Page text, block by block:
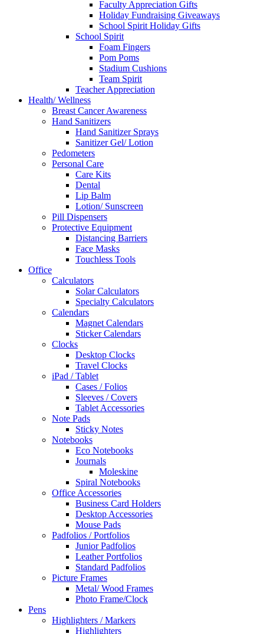
Faculty Appreciation Gifts
Holiday Fundraising Giveaways
School Spirit Holiday Gifts
School Spirit
Foam Fingers
Pom Poms
Stadium Cushions
Team Spirit
Teacher Appreciation
Health/ Wellness
Breast Cancer Awareness
Hand Sanitizers
Hand Sanitizer Sprays
Sanitizer Gel/ Lotion
Pedometers
Personal Care
Care Kits
Dental
Lip Balm
Lotion/ Sunscreen
Pill Dispensers
Protective Equipment
Distancing Barriers
Face Masks
Touchless Tools
Office
Calculators
Solar Calculators
Specialty Calculators
Calendars
Magnet Calendars
Sticker Calendars
Clocks
Desktop Clocks
Travel Clocks
iPad / Tablet
Cases / Folios
Sleeves / Covers
Tablet Accessories
Note Pads
Sticky Notes
Notebooks
Eco Notebooks
Journals
Moleskine
Spiral Notebooks
Office Accessories
Business Card Holders
Desktop Accessories
Mouse Pads
Padfolios / Portfolios
Junior Padfolios
Leather Portfolios
Standard Padfolios
Picture Frames
Metal/ Wood Frames
Photo Frame/Clock
Pens
Highlighters / Markers
Highlighters